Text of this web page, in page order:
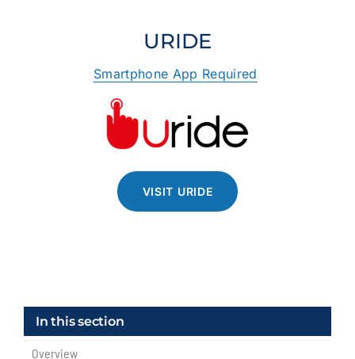
URIDE
Smartphone App Required
VISIT URIDE
In this section
Overview